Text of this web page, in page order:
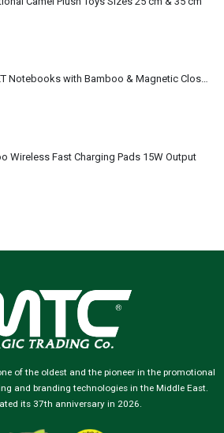
A5 RPET Notebooks with Bamboo & Magnetic Closure
Wireless Fast Charging Pads 15W Output
of the oldest and the pioneer in the promotional
and branding technologies in the Middle East.
its 37th anniversary in 2026.